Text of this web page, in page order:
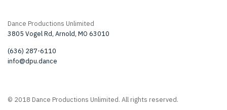
Dance Productions Unlimited
3805 Vogel Rd, Arnold, MO 63010
(636) 287-6110
info@dpu.dance
© 2018 Dance Productions Unlimited. All rights reserved.